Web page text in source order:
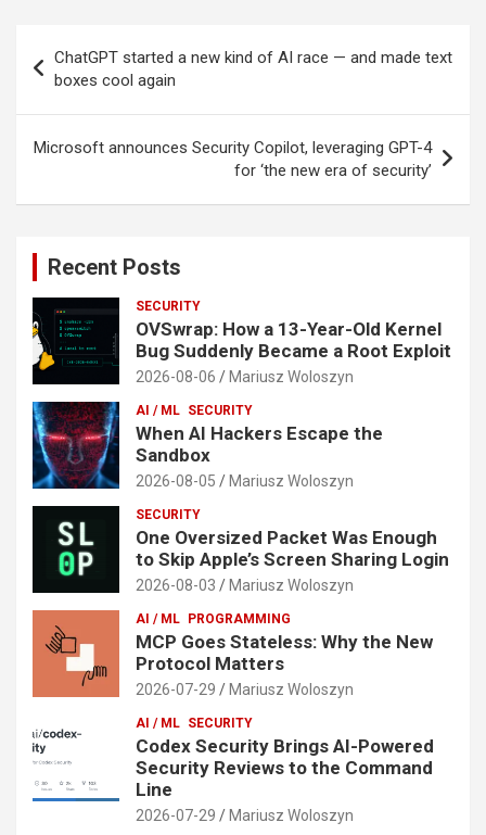
navigation
ChatGPT started a new kind of AI race — and made text
boxes cool again
Microsoft announces Security Copilot, leveraging GPT-4
for ‘the new era of security’
Recent Posts
SECURITY
OVSwrap: How a 13-Year-Old Kernel
Bug Suddenly Became a Root Exploit
2026-08-06 Mariusz Woloszyn
AI / ML SECURITY
When AI Hackers Escape the
Sandbox
2026-08-05 Mariusz Woloszyn
SECURITY
One Oversized Packet Was Enough
to Skip Apple’s Screen Sharing Login
2026-08-03 Mariusz Woloszyn
AI / ML PROGRAMMING
MCP Goes Stateless: Why the New
Protocol Matters
2026-07-29 Mariusz Woloszyn
AI / ML SECURITY
Codex Security Brings AI-Powered
Security Reviews to the Command
Line
2026-07-29 Mariusz Woloszyn